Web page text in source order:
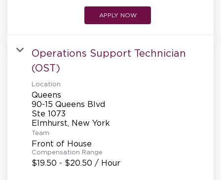
APPLY NOW
Operations Support Technician
(OST)
Location
Queens
90-15 Queens Blvd
Ste 1073
Team
Front of House
Compensation Range
$19.50 - $20.50 / Hour